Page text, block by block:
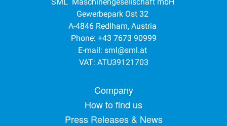
Gewerbepark Ost 32
A-4846 Redlham, Austria
Phone: +43 7673 90999
E-mail: sml@sml.at
VAT: ATU39121703
Footer menuCompany
How to find us
Press Releases & News